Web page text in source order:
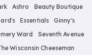
Ashro
Beauty Boutique
Essentials
Ginny's
Ward
Seventh Avenue
Wisconsin Cheeseman